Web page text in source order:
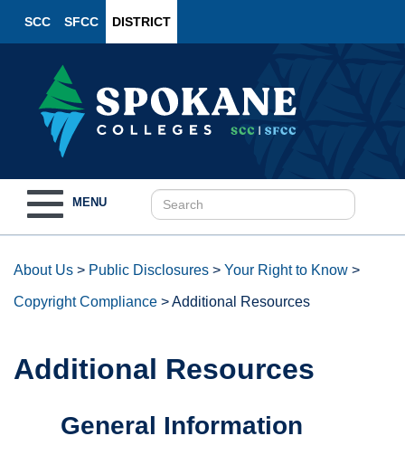
SCC SFCC DISTRICT
navigation
MENU
About Us > Public Disclosures > Your Right to Know >
Copyright Compliance >Additional Resources
Additional Resources
General Information